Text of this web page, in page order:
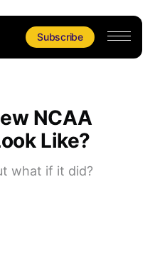
Subscribe
NCAA
Like?
what if it did?